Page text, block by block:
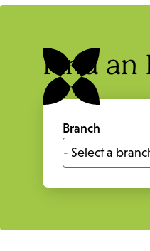
Find an
Branch